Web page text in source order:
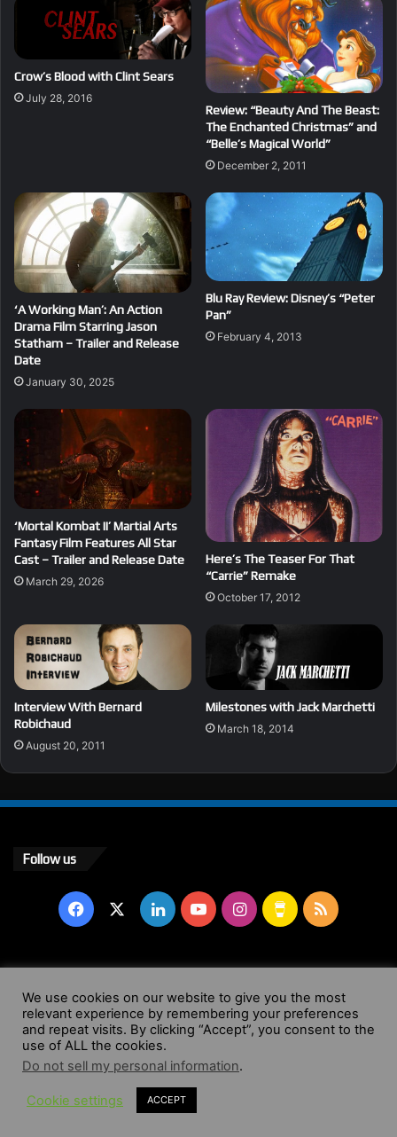
Crow’s Blood with Clint Sears
July 28, 2016
Review: “Beauty And The Beast:
The Enchanted Christmas” and
“Belle’s Magical World”
December 2, 2011
‘A Working Man’: An Action
Drama Film Starring Jason
Statham – Trailer and Release
Date
January 30, 2025
Blu Ray Review: Disney’s “Peter
Pan”
February 4, 2013
‘Mortal Kombat II’ Martial Arts
Fantasy Film Features All Star
Cast – Trailer and Release Date
March 29, 2026
Here’s The Teaser For That
“Carrie” Remake
October 17, 2012
Interview With Bernard
Robichaud
August 20, 2011
Milestones with Jack Marchetti
March 18, 2014
Follow us
Facebook LinkedInYouTubeInstagram
Buy
Coffee
RSS
© Copyright 2004 - 2026, All Rights Reserved |
Website by
Wendy Shepherd
Facebook
X LinkedInYouTube
We use cookies on our website to give you the most
relevant experience by remembering your preferences
and repeat visits. By clicking “Accept”, you consent to the
use of ALL the cookies.
Do not sell my personal information.
Cookie settings ACCEPT